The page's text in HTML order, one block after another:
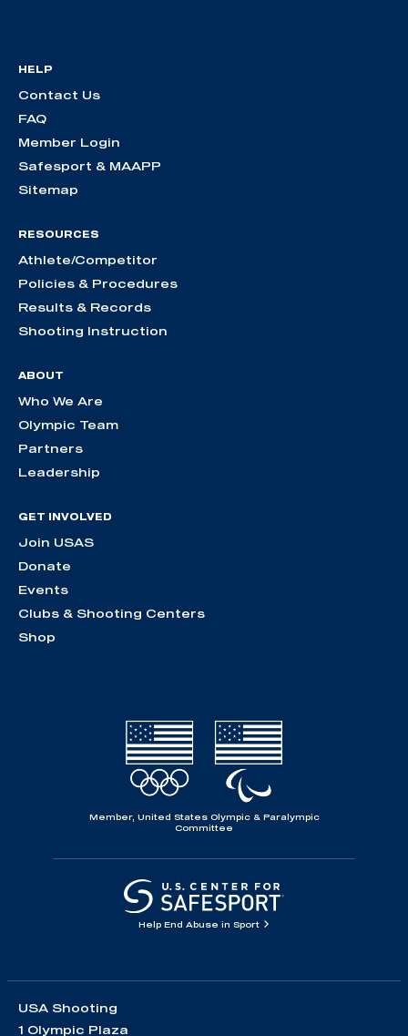
HELP
Contact Us
FAQ
Member Login
Safesport & MAAPP
Sitemap
RESOURCES
Athlete/Competitor
Policies & Procedures
Results & Records
Shooting Instruction
ABOUT
Who We Are
Olympic Team
Partners
Leadership
GET INVOLVED
Join USAS
Donate
Events
Clubs & Shooting Centers
Shop
Member, United States Olympic & Paralympic
Committee
Help End Abuse in Sport
USA Shooting
1 Olympic Plaza